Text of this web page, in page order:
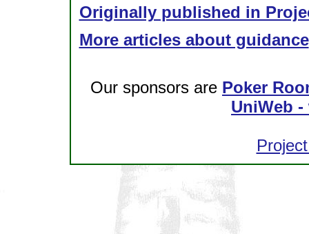
Originally published in
More articles about guidance
Our sponsors are Poker
UniWeb